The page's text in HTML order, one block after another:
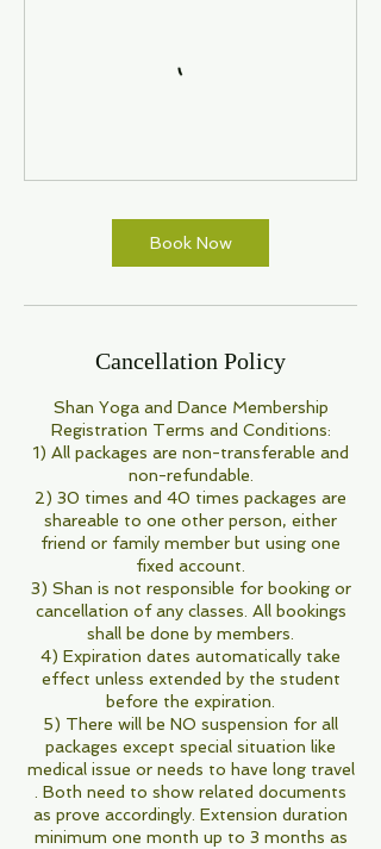
Book Now
Cancellation Policy
Shan Yoga and Dance Membership
Registration Terms and Conditions:
1) All packages are non-transferable and
non-refundable.
2) 30 times and 40 times packages are
shareable to one other person, either
friend or family member but using one
fixed account.
3) Shan is not responsible for booking or
cancellation of any classes. All bookings
shall be done by members.
4) Expiration dates automatically take
effect unless extended by the student
before the expiration.
5) There will be NO suspension for all
packages except special situation like
medical issue or needs to have long travel
. Both need to show related documents
as prove accordingly. Extension duration
minimum one month up to 3 months as